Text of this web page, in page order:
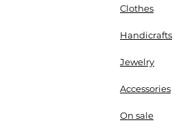
Clothes
Handicrafts
Jewelry
Accessories
On sale